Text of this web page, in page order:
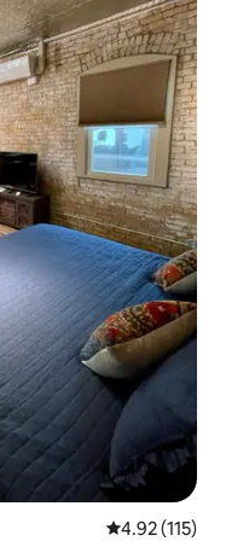
4.92 out of 5
4.92 (115)